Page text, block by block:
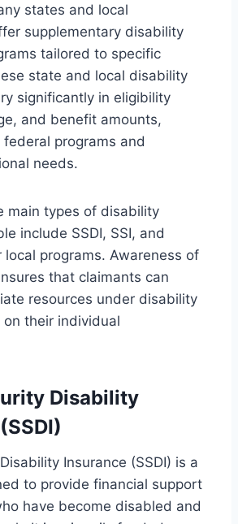
states and local
supplementary disability
tailored to specific
state and local disability
significantly in eligibility
and benefit amounts,
programs and
needs.
main types of disability
include SSDI, SSI, and
programs. Awareness of
that claimants can
resources under disability
their individual
Disability
Insurance (SSDI) is a
to provide financial support
have become disabled and